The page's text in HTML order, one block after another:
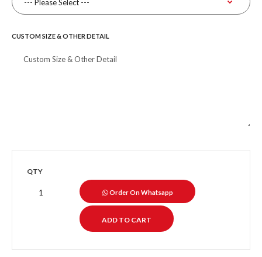
CUSTOM SIZE & OTHER DETAIL
QTY
Order On Whatsapp